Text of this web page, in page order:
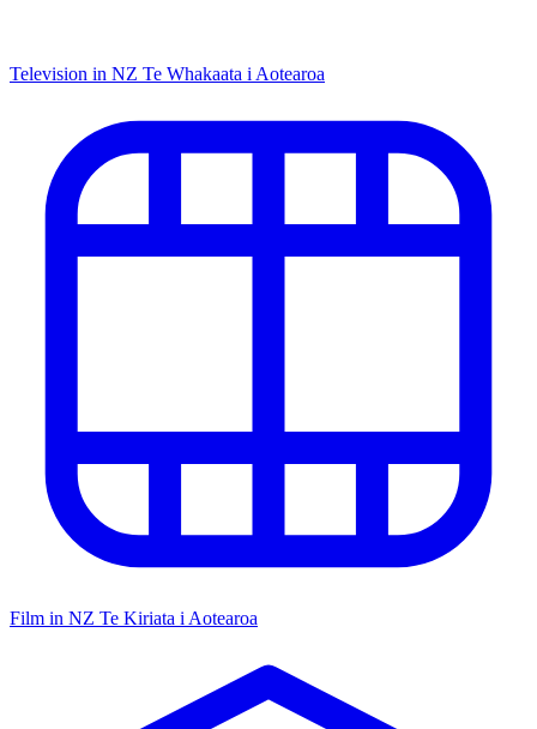
Television in NZ Te Whakaata i Aotearoa
Film in NZ Te Kiriata i Aotearoa